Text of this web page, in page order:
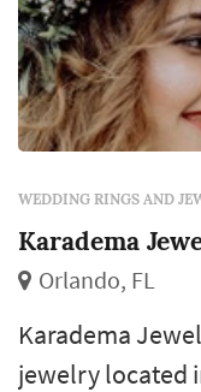
WEDDING RINGS AND
Karadema
Orlando, FL
Karadema
jewelry located